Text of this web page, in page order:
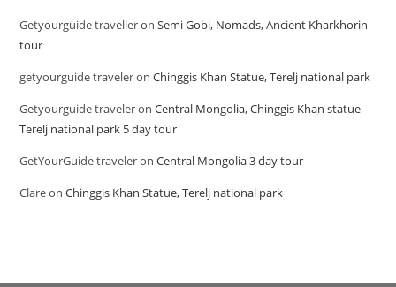
Getyourguide travelleronSemi Gobi, Nomads, Ancient Kharkhorin
tour
getyourguide traveleronChinggis Khan Statue, Terelj national park
Getyourguide traveleronCentral Mongolia, Chinggis Khan statue
Terelj national park 5 day tour
GetYourGuide traveleronCentral Mongolia 3 day tour
ClareonChinggis Khan Statue, Terelj national park